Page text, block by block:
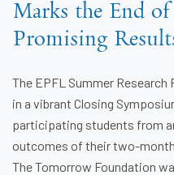
Marks the End
Promising
The EPFL Summer
in a vibrant Closing
participating students from
outcomes of their two-
The Tomorrow Foundation